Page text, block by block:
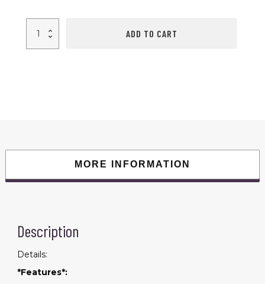
Smart
Fitness
ADD TO CART
MORE INFORMATION
Description
Details:
*Features*: